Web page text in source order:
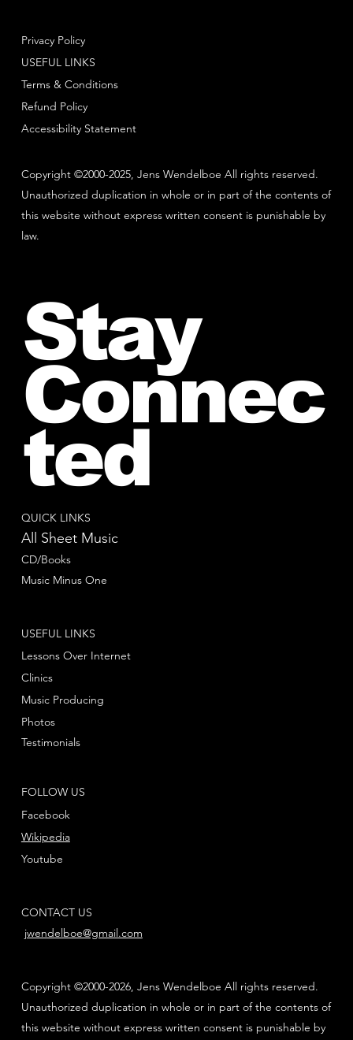
Copyright ©2000-2025, Jens Wendelboe All rights reserved.
Unauthorized duplication in whole or in part of the contents of
this website without express written consent is punishable by
law.
Privacy Policy
Terms & Conditions
Refund Policy
USEFUL LINKS
Accessibility Statement
QUICK LINKS
All Sheet Music
CD/Books
Music Minus One
FOLLOW US
Facebook
Youtube
Wikipedia
USEFUL LINKS
Lessons Over Internet
Clinics
Music Producing
Photos
Testimonials
CONTACT US
jwendelboe@gmail.com
Copyright ©2000-2026, Jens Wendelboe All rights reserved.
Unauthorized duplication in whole or in part of the contents of
this website without express written consent is punishable by
Stay
Connec
ted